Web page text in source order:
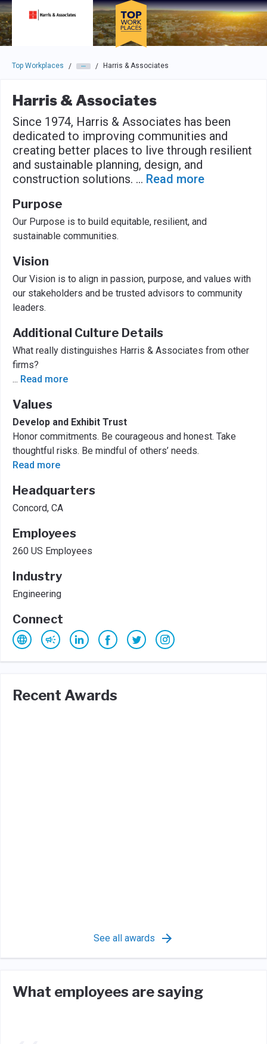
Skip to main navigation
Skip to main content
Press enter to activate the dialog and use the tab key to
Top Workplaces / / Harris & Associates
Harris & Associates
Since 1974, Harris & Associates has been
dedicated to improving communities and
creating better places to live through resilient
and sustainable planning, design, and
construction solutions. ... Read more
Purpose
Our Purpose is to build equitable, resilient, and
sustainable communities.
Vision
Our Vision is to align in passion, purpose, and values with
our stakeholders and be trusted advisors to community
leaders.
Additional Culture Details
What really distinguishes Harris & Associates from other
firms?
... Read more
Values
Develop and Exhibit Trust
Honor commitments. Be courageous and honest. Take
thoughtful risks. Be mindful of others’ needs.
Read more
Headquarters
Concord, CA
Employees
260 US Employees
Industry
Engineering
Connect
Recent Awards
See all awards
What employees are saying